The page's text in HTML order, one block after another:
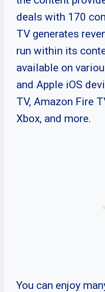
deals with 170
TV generates
run within its
available on
and Apple iOS
TV, Amazon Fire
Xbox, and more.
You can enjoy